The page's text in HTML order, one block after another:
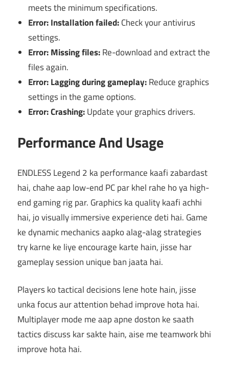
meets the minimum specifications.
Error: Installation failed:Check your antivirus
settings.
Error: Missing files:Re-download and extract the
files again.
Error: Lagging during gameplay:Reduce graphics
settings in the game options.
Error: Crashing:Update your graphics drivers.
Performance And Usage
ENDLESS Legend 2 ka performance kaafi zabardast
hai, chahe aap low-end PC par khel rahe ho ya high-
end gaming rig par. Graphics ka quality kaafi achhi
hai, jo visually immersive experience deti hai. Game
ke dynamic mechanics aapko alag-alag strategies
try karne ke liye encourage karte hain, jisse har
gameplay session unique ban jaata hai.
Players ko tactical decisions lene hote hain, jisse
unka focus aur attention behad improve hota hai.
Multiplayer mode me aap apne doston ke saath
tactics discuss kar sakte hain, aise me teamwork bhi
improve hota hai.